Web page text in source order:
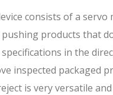
consists of a
products that
in the
inspected packaged
is very versatile